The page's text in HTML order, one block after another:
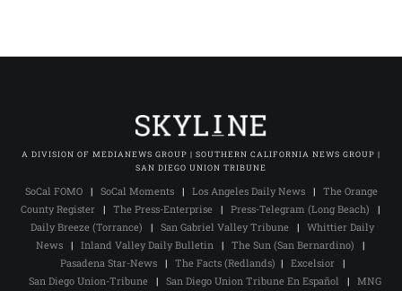
A DIVISION OF MEDIANEWS GROUP | SOUTHERN CALIFORNIA NEWS GROUP |
SAN DIEGO UNION TRIBUNE
SoCal FOMO| SoCal Moments| Los Angeles Daily News| The Orange
County Register| The Press-Enterprise| Press-Telegram (Long Beach) |
Daily Breeze (Torrance) | San Gabriel Valley Tribune | Whittier Daily
News| Inland Valley Daily Bulletin| The Sun (San Bernardino) |
Pasadena Star-News | The Facts (Redlands) | Excelsior |
San Diego Union-Tribune | San Diego Union Tribune En Español | MNG